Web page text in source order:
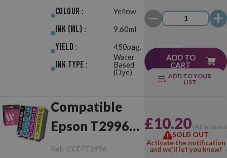
Colour : Yellow
Ink (ml) : 9.60ml
Yield : 450pag.
Ink Type :
Water
Based
(Dye)
ADD TO
CART
ADD TO YOUR
LIST
Compatible
Epson T2996
(29XL)
Ref.: CCEPT2996
£10.20VAT included
SOLD OUT
Activate the notification
and we'll let you know!